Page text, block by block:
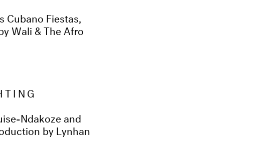
Cubano Fiestas,
Wali & The Afro
Ndakoze and
by Lynhan